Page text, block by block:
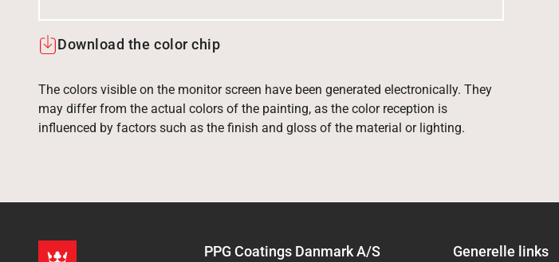
Download the color chip
The colors visible on the monitor screen have been generated electronically. They
may differ from the actual colors of the painting, as the color reception is
influenced by factors such as the finish and gloss of the material or lighting.
PPG Coatings Danmark A/S Generelle links